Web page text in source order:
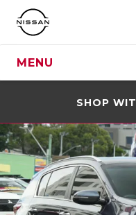
MENU
SHOP